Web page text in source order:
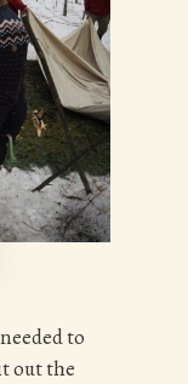
to
out the